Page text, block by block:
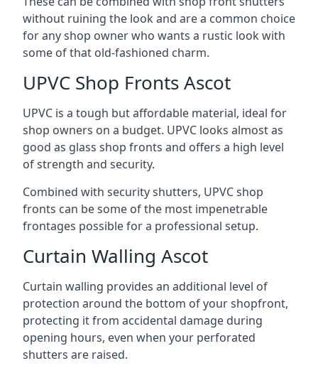
without ruining the look and are a common choice
for any shop owner who wants a rustic look with
some of that old-fashioned charm.
UPVC Shop Fronts Ascot
UPVC is a tough but affordable material, ideal for
shop owners on a budget. UPVC looks almost as
good as glass shop fronts and offers a high level
of strength and security.
Combined with security shutters, UPVC shop
fronts can be some of the most impenetrable
frontages possible for a professional setup.
Curtain Walling Ascot
Curtain walling provides an additional level of
protection around the bottom of your shopfront,
protecting it from accidental damage during
opening hours, even when your perforated
shutters are raised.